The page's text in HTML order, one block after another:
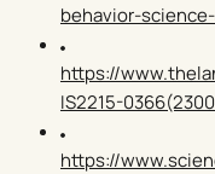
behavior-
https://
IS2215-
https://